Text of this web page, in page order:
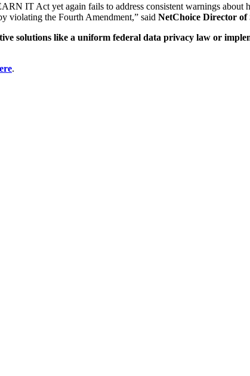
IT Act yet again fails to address consistent warnings
violating the Fourth Amendment,” said NetChoice Director of
solutions like a uniform federal data privacy law or
.